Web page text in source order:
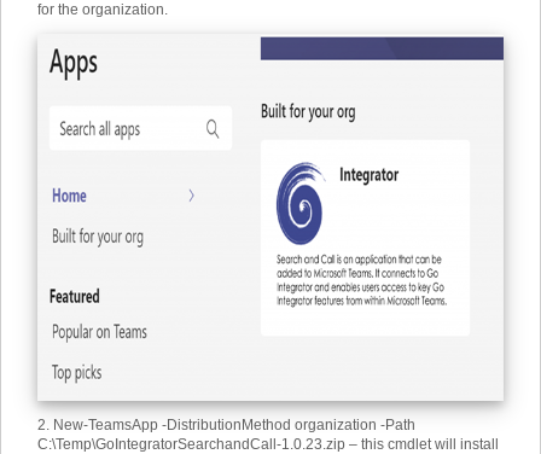
for the organization.
2. New-TeamsApp -DistributionMethod organization -Path
C:\Temp\GoIntegratorSearchandCall-1.0.23.zip – this cmdlet will install